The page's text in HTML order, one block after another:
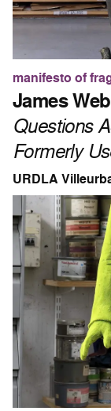
manifesto of
James
Questions
Formerly
URDLA